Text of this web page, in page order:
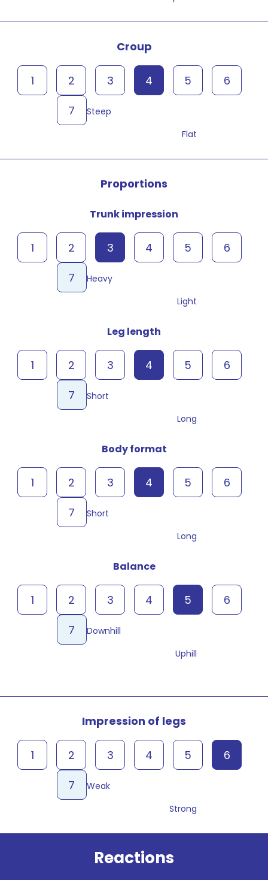
Croup
Steep
1 2 3 4 5
6
7
Flat
Proportions
Trunk impression
Heavy
1 2 3 4 5
6
7
Light
Leg length
Short
1 2 3 4 5
6
7
Long
Body format
Short
1 2 3 4 5
6
7
Long
Balance
Downhill
1 2 3 4 5
6
7
Uphill
Impression of legs
Weak
1 2 3 4 5
6
7
Strong
Reactions